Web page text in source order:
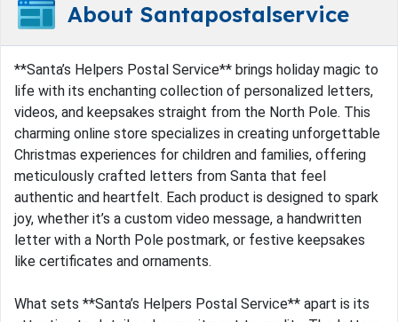
About Santapostalservice
**Santa’s Helpers Postal Service** brings holiday magic to
life with its enchanting collection of personalized letters,
videos, and keepsakes straight from the North Pole. This
charming online store specializes in creating unforgettable
Christmas experiences for children and families, offering
meticulously crafted letters from Santa that feel
authentic and heartfelt. Each product is designed to spark
joy, whether it’s a custom video message, a handwritten
letter with a North Pole postmark, or festive keepsakes
like certificates and ornaments.
What sets **Santa’s Helpers Postal Service** apart is its